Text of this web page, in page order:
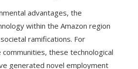
advantages, the
within the Amazon region
ramifications. For
these technological
generated novel employment